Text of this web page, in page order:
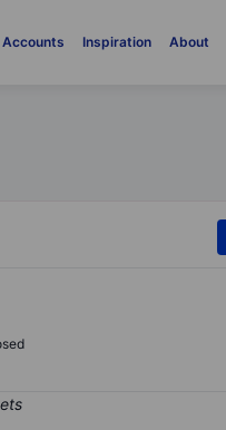
Accounts Inspiration About